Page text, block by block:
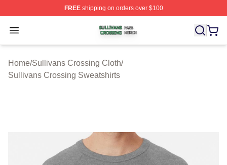
FREEshipping on orders over $100
Open menu
Sullivans Crossing Shop ⚡️ Officially Licensed
Home/Sullivans Crossing Cloth/
Sullivans Crossing Sweatshirts